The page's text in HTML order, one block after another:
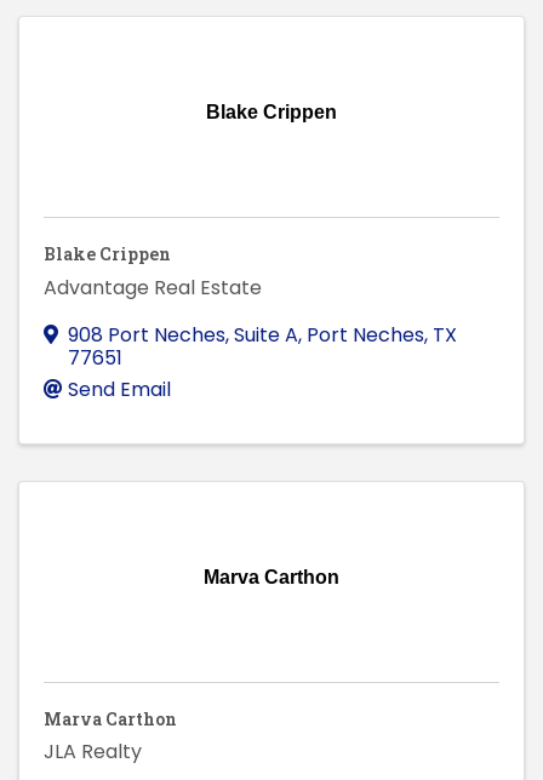
Blake Crippen
Blake Crippen
Advantage Real Estate
908 Port Neches, Suite A, Port Neches, TX
77651
Send Email
Marva Carthon
Marva Carthon
JLA Realty